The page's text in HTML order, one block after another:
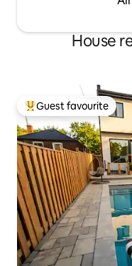
House
Top guest favourite
Guest favourite